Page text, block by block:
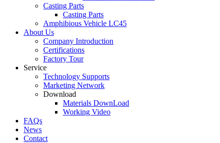
Casting Parts
Casting Parts
Amphibious Vehicle LC45
About Us
Company Introduction
Certifications
Factory Tour
Service
Technology Supports
Marketing Network
Download
Materials DownLoad
Working Video
FAQs
News
Contact